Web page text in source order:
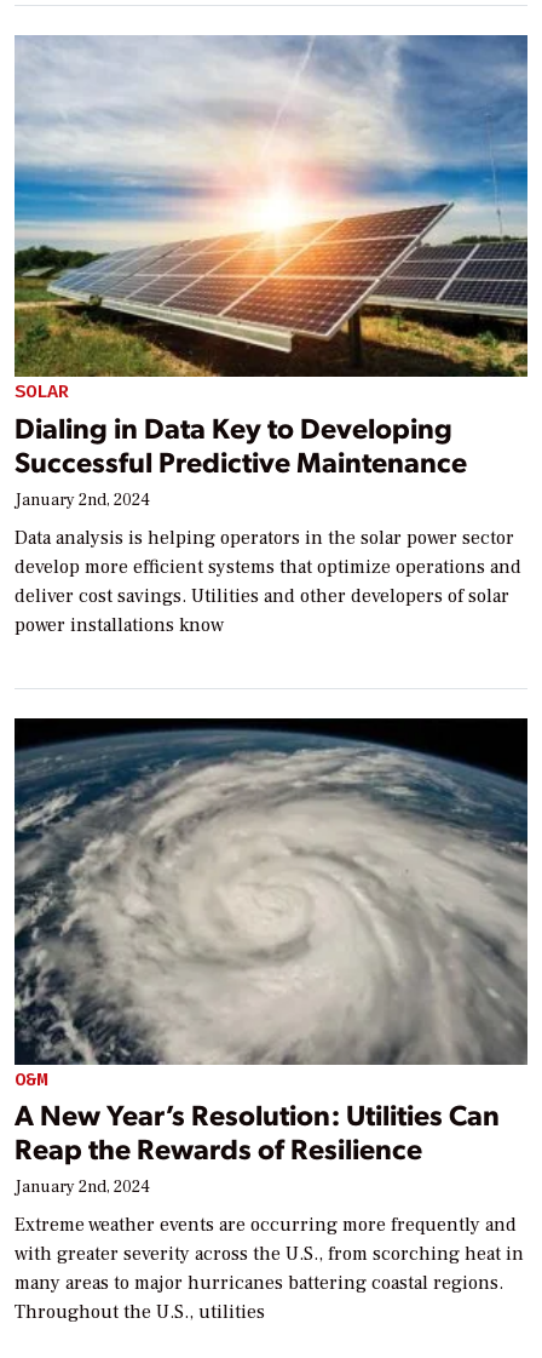
SOLAR
Dialing in Data Key to Developing
Successful Predictive Maintenance
January 2nd, 2024
Data analysis is helping operators in the solar power sector
develop more efficient systems that optimize operations and
deliver cost savings. Utilities and other developers of solar
power installations know
O&M
A New Year’s Resolution: Utilities Can
Reap the Rewards of Resilience
January 2nd, 2024
Extreme weather events are occurring more frequently and
with greater severity across the U.S., from scorching heat in
many areas to major hurricanes battering coastal regions.
Throughout the U.S., utilities